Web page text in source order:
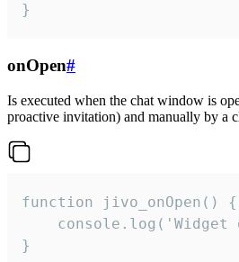
}
onOpen#
Is executed when the chat window is
proactive invitation) and manually by a
function jivo_onOpen() {
console.log('Widget
}